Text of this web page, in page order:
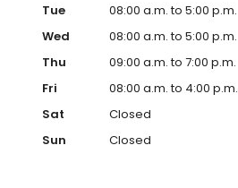
Tue
08:00 a.m. to 5:00 p.m.
Wed
08:00 a.m. to 5:00 p.m.
Thu
09:00 a.m. to 7:00 p.m.
Fri
08:00 a.m. to 4:00 p.m.
Sat
Closed
Sun
Closed